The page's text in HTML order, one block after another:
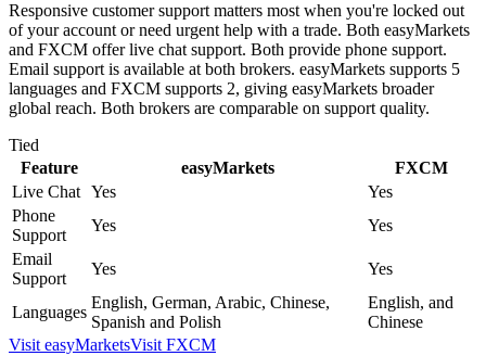
Responsive customer support matters most when you're locked out
of your account or need urgent help with a trade. Both easyMarkets
and FXCM offer live chat support. Both provide phone support.
Email support is available at both brokers. easyMarkets supports 5
languages and FXCM supports 2, giving easyMarkets broader
global reach. Both brokers are comparable on support quality.
Tied
Feature
easyMarkets
FXCM
Live Chat Yes
Yes
Phone
Support
Yes
Yes
Email
Support
Yes Yes
Languages
English, German, Arabic, Chinese,
Spanish and Polish
English, and
Chinese
Visit easyMarketsVisit FXCM